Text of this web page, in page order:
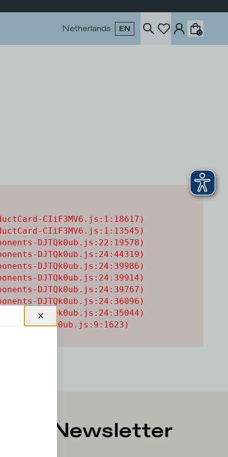
Netherlands EN 0
CIiF3MV6.js:1:18617)
CIiF3MV6.js:1:13545)
DJTQk0ub.js:22:19578)
DJTQk0ub.js:24:44319)
DJTQk0ub.js:24:39986)
DJTQk0ub.js:24:39914)
DJTQk0ub.js:24:39767)
DJTQk0ub.js:24:36096)
DJTQk0ub.js:24:35044)
DJTQk0ub.js:9:1623)
for Newsletter